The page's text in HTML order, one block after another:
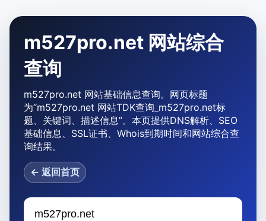
m527pro.net 网站综合
查询
m527pro.net 网站基础信息查询。网页标题
为“m527pro.net 网站TDK查询_m527pro.net标
题、关键词、描述信息”。本页提供DNS解析、SEO
基础信息、SSL证书、Whois到期时间和网站综合查
询结果。
← 返回首页